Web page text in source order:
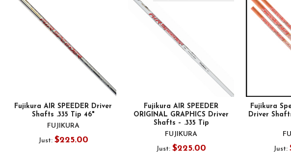
Fujikura AIR SPEEDER Driver
Shafts .335 Tip 46"
FUJIKURA
Just: $225.00
Fujikura AIR SPEEDER
ORIGINAL GRAPHICS Driver
Shafts – .335 Tip
FUJIKURA
Just: $225.00
Fujikura
Driver
Just: